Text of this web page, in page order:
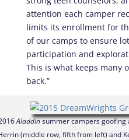
attention each camper
limits its enrollment for
of our camps to ensure
participation and
This is what keeps many
back.”
Aladdinsummer campers goofing
(middle row, fifth from left) and